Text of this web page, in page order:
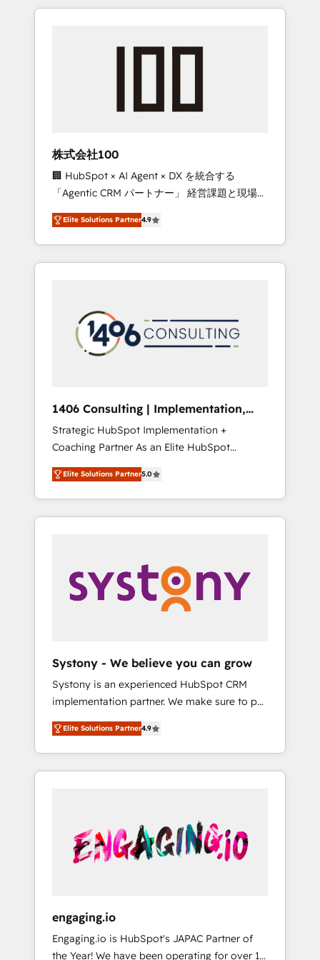
Experience, CRM Data Migration & Custom
insight with international reach to help
we’ve delivered 500+ HubSpot
inbound and loop marketing, content, and
design scalable strategies that drive
measurable growth. 🌎 Highlights: • 10+ years
as a HubSpot partner. • 2023 Impact Awards:
Platform Migration Excellence. • Top 3 Partner
of the Year LATAM 2022, 2023, 2024, 2025. •
Partner of the Year 2024. • Organizer of
Aliados.ai (AI, marketing & tech global
grow faster, smarter, and with impact.
株式会社100
🏢 HubSpot × AI Agent × DX を統合する
「Agentic CRM パートナー」 経営課題と現場業
務をつなぐAIネイティブ・エージェンシーとし
て、HubSpot Eliteの実装力で顧客フロント業務
を再設計します。 💡 100inc は何をする会社
か？ HubSpotを共通基盤に、AIエージェントを
本のAIネイティブ・エージェンシーです。事業
部・グループ会社・部門が分立する組織で、デ
ータと業務プロセスのサイロ化を、CRMを軸と
ら、GTMの見える化・自動化まで。全Hub統合
運用、データ品質設計、グループ横断のCRM統
合に対応します。 2️⃣ AIエージェント組織構築
営業・マーケティング業務の一部をAIが自律実
行する組織への移行を設計・実装。Breeze・
Claude等をHubSpotと連携させ、役割定義・運
用ルール・成果指標まで含めて設計します。 3️⃣
PMOとして主導。「設定の代行ではなく、設計
の責任」を引き受け、部門横断の統合・浸透・
変革管理を実行します。 ▸ CMS戦略設計・構
Hubで一体提供。 ▸ 既存CRM・MAからの移行
支援：Salesforce・Marketo・Pardot等からの
移行、カスタム設計、履歴データ移行と活用設
計まで。 ▸ AEO対応：ChatGPT・Perplexity等
のAI検索からの流入・引用を前提にコンテンツ
HubSpotアワード受賞・HUGリーダー ✓
AI活用に関するご相談、現状整理の壁打ちな
ど、構想段階からお気軽にお問い合わせくださ
Elite Solutions Partner4.9
1406 Consulting | Implementation,
Integration, AI
Strategic HubSpot Implementation +
Coaching Partner As an Elite HubSpot
Partner, 1406 Consulting helps mid-market
revenue teams transform how they sell,
market, and serve. We don't just build your
HubSpot—we teach your team to own it, then
Sales, Service, Data & Content 📈 Sales &
Marketing Alignment + Revenue Team
Enablement 🤖 Breeze AI & Custom Agent
what others broke. Built for mid-market
reality—practical solutions that work with
your actual headcount and constraints. By the
Numbers 🏆 Top 1% of all HubSpot partners
🔄 Top 5% globally in client retention 📅 8+
years of consistent results since 2017 Who
We Serve Revenue teams, marketing leaders,
unified systems that drive real business
results.
Elite Solutions Partner5.0
Systony - We believe you can grow
Systony is an experienced HubSpot CRM
implementation partner. We make sure to put
your organization's needs and goals first and
think along with your organization. We are
only satisfied once you are too. Why
Systony? - 20+ years of experience with
onboardings - Own back-end developers -
Complex data migrations (e.g. Salesforce, MS
Dynamics, Perfect View, SuperOffice) -
sector such as manufacturing, SaaS, business
services and wholesaler companies. As an
Elite Solutions Partner4.9
engaging.io
Engaging.io is HubSpot's JAPAC Partner of
the Year! We have been operating for over 16